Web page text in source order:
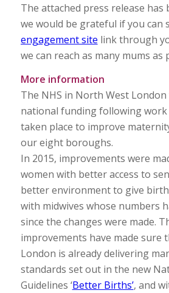
The attached press release has
we would be grateful if you can
engagement site link through
we can reach as many mums as
More information
The NHS in North West London
national funding following work
taken place to improve
our eight boroughs.
In 2015, improvements were
women with better access to
better environment to give
with midwives whose numbers
since the changes were made.
improvements have made sure
London is already delivering
standards set out in the new
Guidelines ‘Better Births’, and